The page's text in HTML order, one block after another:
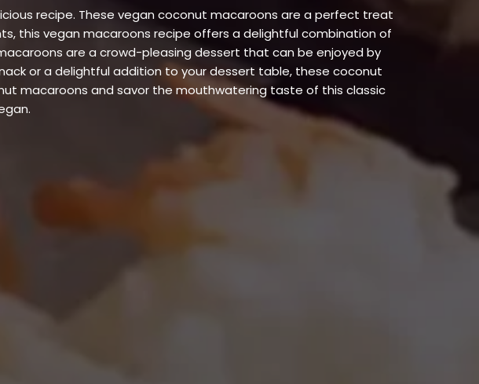
recipe. These vegan coconut macaroons are a perfect treat
this vegan macaroons recipe offers a delightful combination of
are a crowd-pleasing dessert that can be enjoyed by
or a delightful addition to your dessert table, these coconut
macaroons and savor the mouthwatering taste of this classic